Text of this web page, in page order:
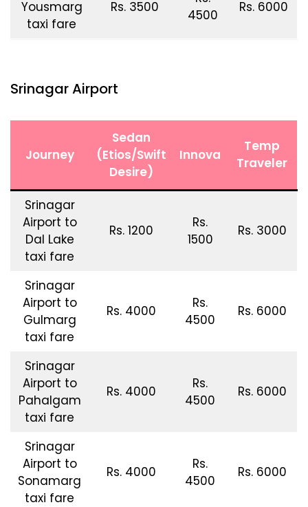
Yousmarg
taxi fare
Rs. 3500
4500
Rs. 6000
Srinagar Airport
Journey
Sedan
(Etios/Swift
Desire)
Innova
Temp
Traveler
Srinagar
Airport to
Dal Lake
taxi fare
Rs. 1200
Rs.
1500
Rs. 3000
Srinagar
Airport to
Gulmarg
taxi fare
Rs. 4000
Rs.
4500
Rs. 6000
Srinagar
Airport to
Pahalgam
taxi fare
Rs. 4000
Rs.
4500
Rs. 6000
Srinagar
Airport to
Sonamarg
taxi fare
Rs. 4000
Rs.
4500
Rs. 6000